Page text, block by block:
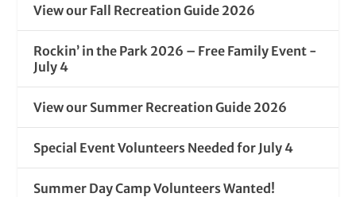
View our Fall Recreation Guide 2026
Rockin’ in the Park 2026 – Free Family Event -
July 4
View our Summer Recreation Guide 2026
Special Event Volunteers Needed for July 4
Summer Day Camp Volunteers Wanted!